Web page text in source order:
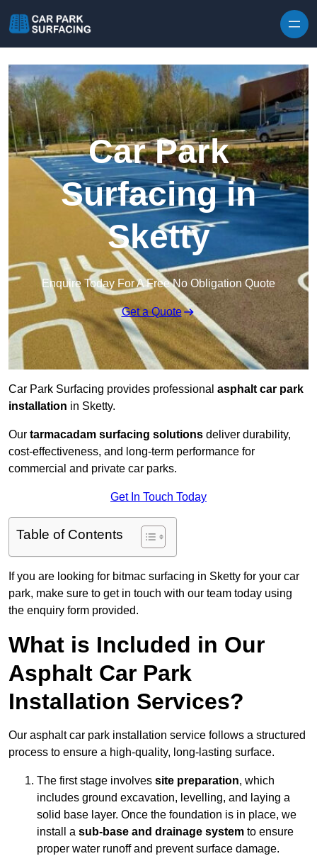
Car Park
Surfacing in
Sketty
Enquire Today For A Free No Obligation Quote
Get a Quote
Car Park Surfacing provides professional asphalt car park
installation in Sketty.
Our tarmacadam surfacing solutions deliver durability,
cost-effectiveness, and long-term performance for
commercial and private car parks.
Get In Touch Today
Table of Contents
If you are looking for bitmac surfacing in Sketty for your car
park, make sure to get in touch with our team today using
the enquiry form provided.
What is Included in Our
Asphalt Car Park
Installation Services?
Our asphalt car park installation service follows a structured
process to ensure a high-quality, long-lasting surface.
The first stage involves site preparation, which
includes ground excavation, levelling, and laying a
solid base layer. Once the foundation is in place, we
install a sub-base and drainage system to ensure
proper water runoff and prevent surface damage.